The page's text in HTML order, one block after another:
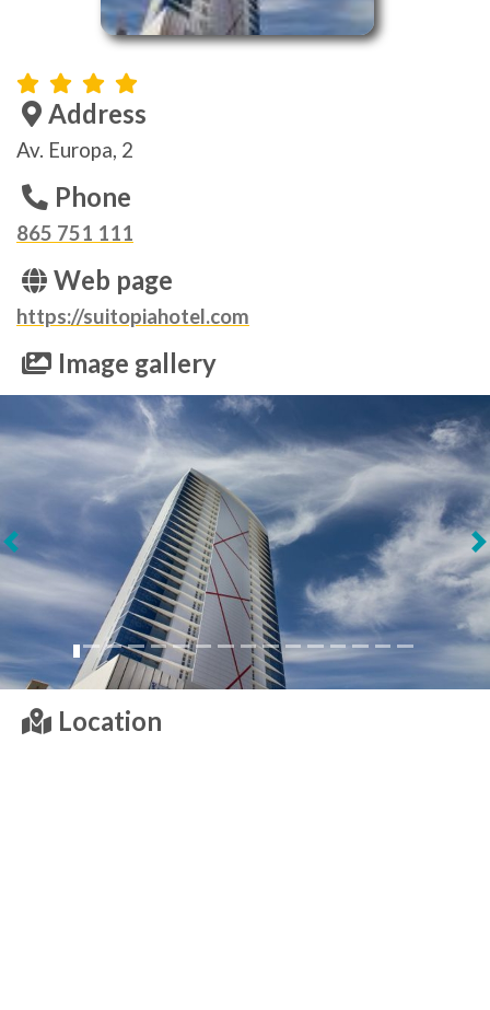
Address
Av. Europa, 2
Phone
865 751 111
Web page
https://suitopiahotel.com
Image gallery
Next
Location